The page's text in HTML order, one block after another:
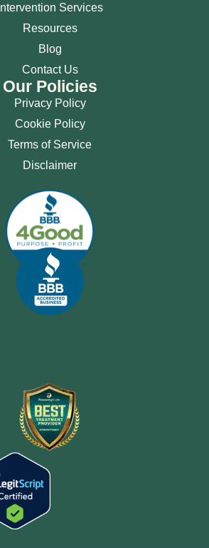
Intervention Services
Resources
Blog
Contact Us
Our Policies
Privacy Policy
Cookie Policy
Terms of Service
Disclaimer